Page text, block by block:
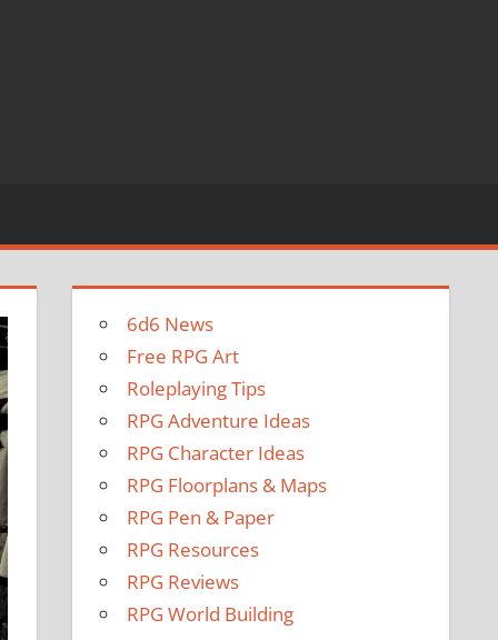
6d6 News
Free RPG Art
Roleplaying Tips
RPG Adventure Ideas
RPG Character Ideas
RPG Floorplans & Maps
RPG Pen & Paper
RPG Resources
RPG Reviews
RPG World Building